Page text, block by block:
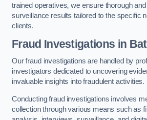
trained operatives, we ensure thorough
surveillance results tailored to the specific
clients.
Fraud Investigations in
Our fraud investigations are handled by
investigators dedicated to uncovering
invaluable insights into fraudulent activities.
Conducting fraud investigations involves
collection through various means such as